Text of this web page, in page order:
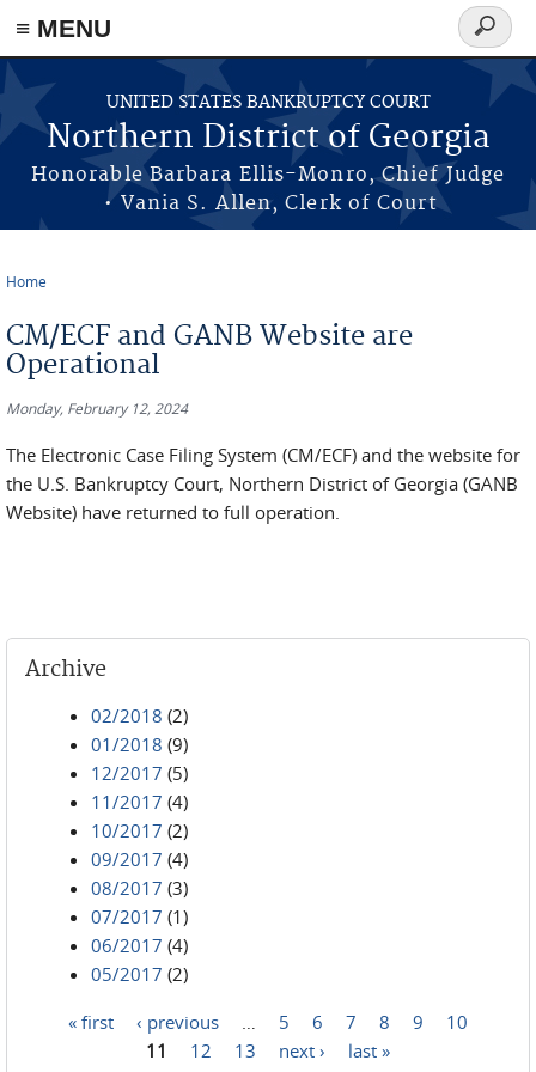
≡ MENU
Skip to main content
UNITED STATES BANKRUPTCY COURT
Northern District of Georgia
Honorable Barbara Ellis-Monro, Chief Judge
• Vania S. Allen, Clerk of Court
Search
form
Home
CM/ECF and GANB Website are
Operational
Monday, February 12, 2024
The Electronic Case Filing System (CM/ECF) and the website for
the U.S. Bankruptcy Court, Northern District of Georgia (GANB
Website) have returned to full operation.
Archive
02/2018 (2)
01/2018 (9)
12/2017 (5)
11/2017 (4)
10/2017 (2)
09/2017 (4)
08/2017 (3)
07/2017 (1)
06/2017 (4)
05/2017 (2)
« first ‹ previous 5 6 7 8 9
10
11
12 13 next › last »